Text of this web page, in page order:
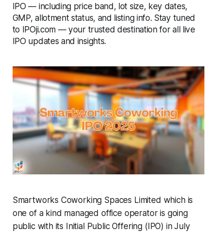
IPO — including price band, lot size, key dates,
GMP, allotment status, and listing info. Stay tuned
to IPOji.com — your trusted destination for all live
IPO updates and insights.
Smartworks Coworking Spaces Limited which is
one of a kind managed office operator is going
public with its Initial Public Offering (IPO) in July